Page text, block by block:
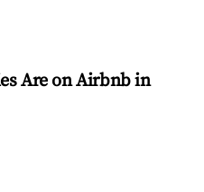
Are on Airbnb in